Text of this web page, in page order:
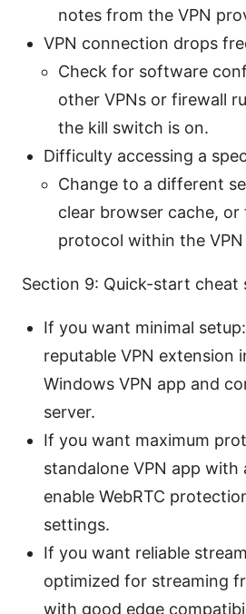
notes from the VPN
VPN connection drops
Check for software
other VPNs or firewall
the kill switch is on.
Difficulty accessing a
Change to a different
clear browser cache,
protocol within the VPN
Section 9: Quick-start cheat
If you want minimal
reputable VPN extension
Windows VPN app and
server.
If you want maximum
standalone VPN app with
enable WebRTC
settings.
If you want reliable
optimized for streaming
with good edge